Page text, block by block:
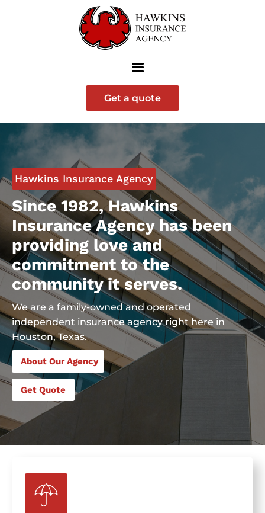
Get a quote
Hawkins Insurance Agency
Since 1982, Hawkins
Insurance Agency has been
providing love and
commitment to the
community it serves.
We are a family-owned and operated
independent insurance agency right here in
Houston, Texas.
About Our Agency
Get Quote